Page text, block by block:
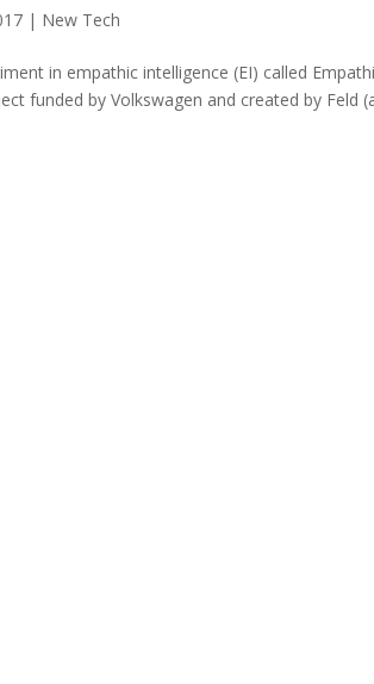
| New Tech
in empathic intelligence (EI) called
funded by Volkswagen and created by Feld